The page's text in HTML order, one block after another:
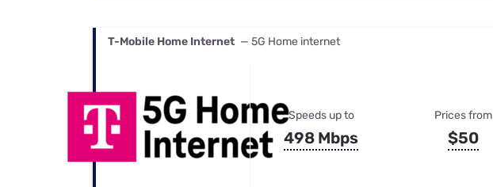
T-Mobile Home Internet — 5G Home internet
Speeds up to
498 Mbps
Prices from
$50